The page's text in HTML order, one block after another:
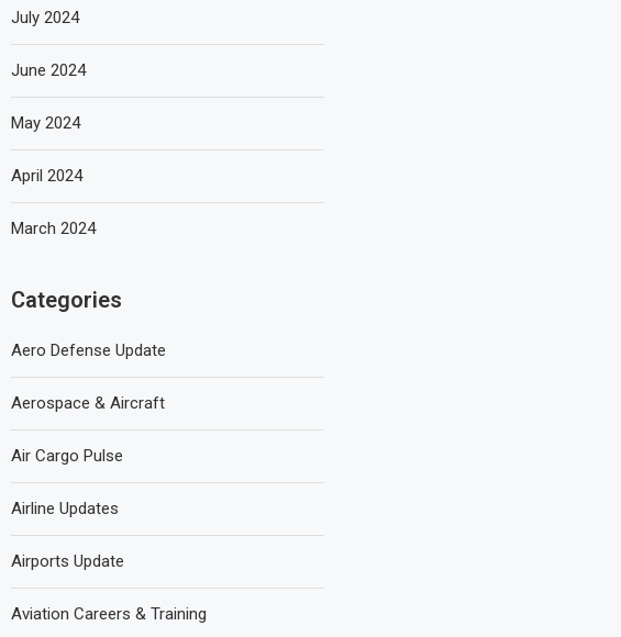
July 2024
June 2024
May 2024
April 2024
March 2024
Categories
Aero Defense Update
Aerospace & Aircraft
Air Cargo Pulse
Airline Updates
Airports Update
Aviation Careers & Training